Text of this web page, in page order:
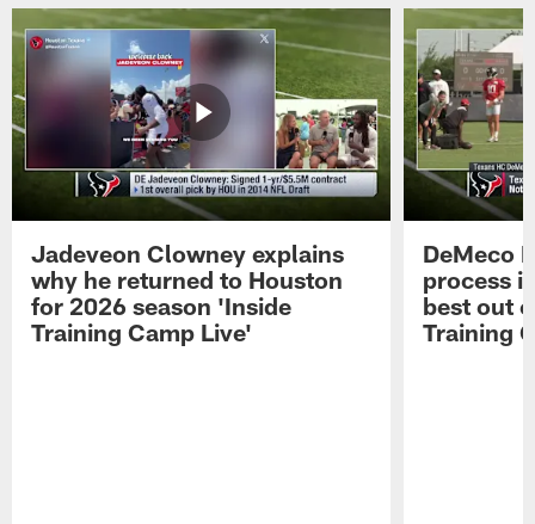
Jadeveon Clowney explains
why he returned to Houston
for 2026 season 'Inside
Training Camp Live'
DeMeco
process
best out
Training